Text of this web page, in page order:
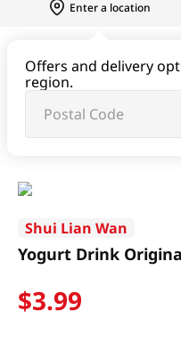
Enter a location
Offers and delivery
region.
Water & Juice & Soda
Yogurt Drink Original 9.47
Shui Lian Wan
Yogurt Drink
$3.99